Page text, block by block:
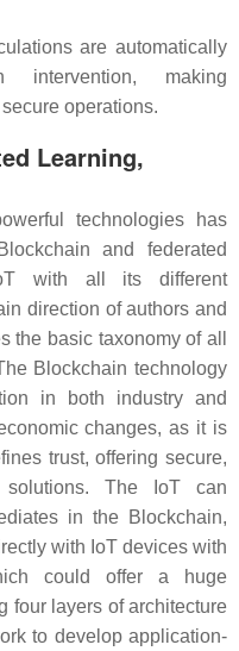
are automatically
intervention, making
operations.
Learning,
technologies has
and federated
with all its different
direction of authors and
the basic taxonomy of all
Blockchain technology
in both industry and
changes, as it is
trust, offering secure,
solutions. The IoT can
in the Blockchain,
with IoT devices with
could offer a huge
four layers of architecture
to develop application-